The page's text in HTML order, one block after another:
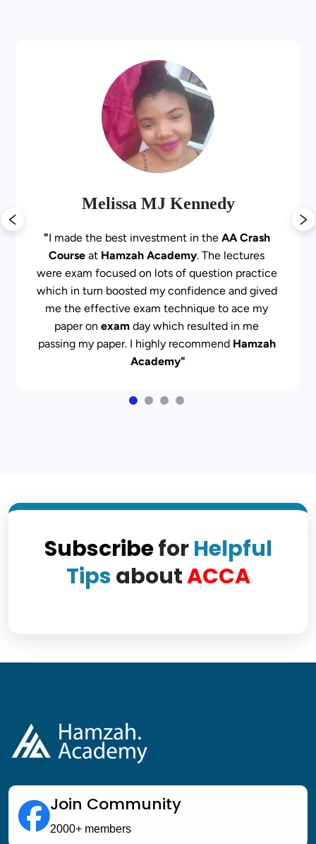
Melissa MJ Kennedy
"I made the best investment in the AA Crash
Course at Hamzah Academy. The lectures
were exam focused on lots of question practice
which in turn boosted my confidence and gived
me the effective exam technique to ace my
paper on exam day which resulted in me
passing my paper. I highly recommend Hamzah
Academy"
SubscribeforHelpful
TipsaboutACCA
Join Community
2000+ members